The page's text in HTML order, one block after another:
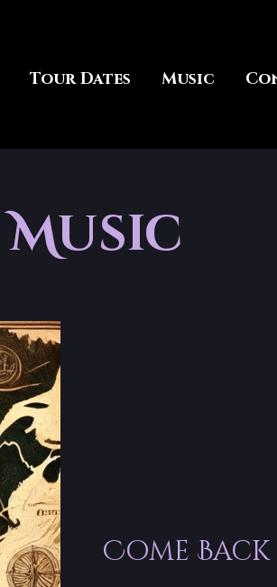
Tour Dates Music
Music
Come Back